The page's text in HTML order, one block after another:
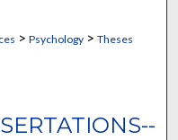
> Psychology> Theses